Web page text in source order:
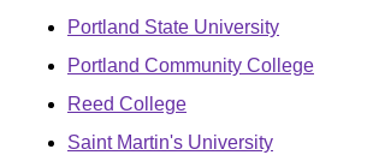
Portland State University
Portland Community College
Reed College
Saint Martin's University